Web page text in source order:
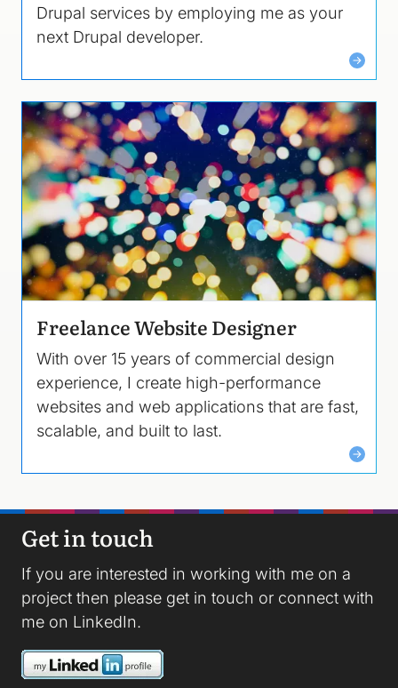
Drupal services by employing me as your
next Drupal developer.
Image
Freelance Website Designer
With over 15 years of commercial design
experience, I create high-performance
websites and web applications that are fast,
scalable, and built to last.
Get in touch
If you are interested in working with me on a
project then please get in touch or connect with
me on LinkedIn.
Image